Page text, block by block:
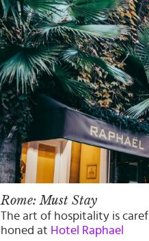
Rome: Must Stay
The art of hospitality is
honed at Hotel Raphael